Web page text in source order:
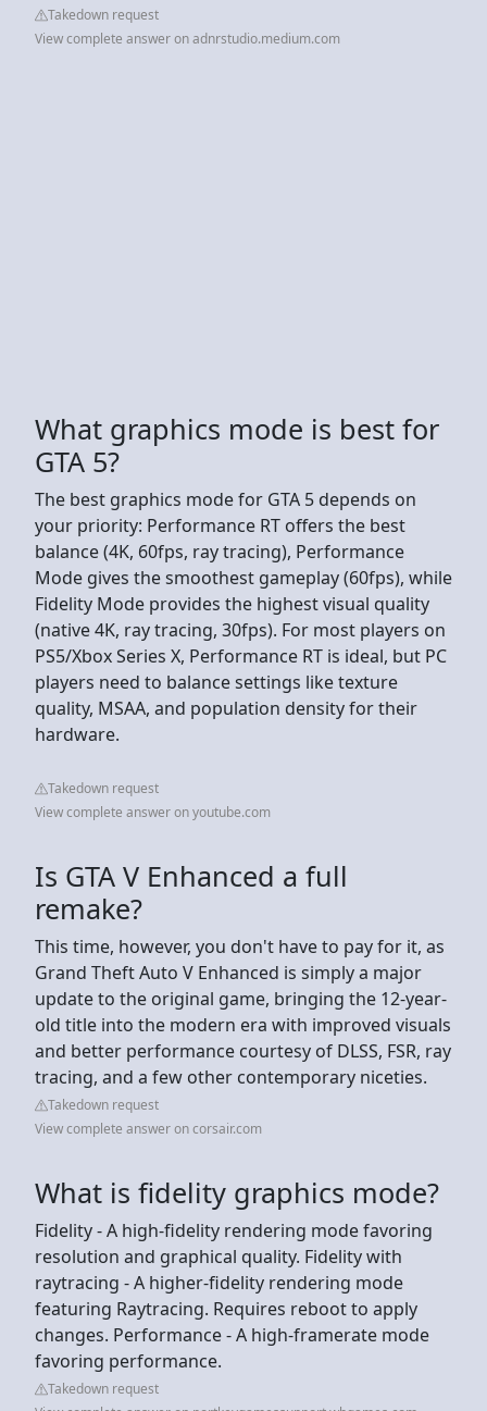
Takedown request
View complete answer on adnrstudio.medium.com
What graphics mode is best for
GTA 5?
The best graphics mode for GTA 5 depends on
your priority: Performance RT offers the best
balance (4K, 60fps, ray tracing), Performance
Mode gives the smoothest gameplay (60fps), while
Fidelity Mode provides the highest visual quality
(native 4K, ray tracing, 30fps). For most players on
PS5/Xbox Series X, Performance RT is ideal, but PC
players need to balance settings like texture
quality, MSAA, and population density for their
hardware.
Takedown request
View complete answer on youtube.com
Is GTA V Enhanced a full
remake?
This time, however, you don't have to pay for it, as
Grand Theft Auto V Enhanced is simply a major
update to the original game, bringing the 12-year-
old title into the modern era with improved visuals
and better performance courtesy of DLSS, FSR, ray
tracing, and a few other contemporary niceties.
Takedown request
View complete answer on corsair.com
What is fidelity graphics mode?
Fidelity - A high-fidelity rendering mode favoring
resolution and graphical quality. Fidelity with
raytracing - A higher-fidelity rendering mode
featuring Raytracing. Requires reboot to apply
changes. Performance - A high-framerate mode
favoring performance.
Takedown request